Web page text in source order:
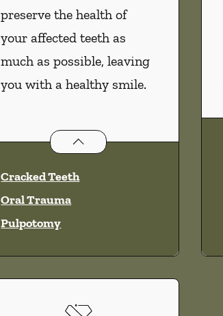
preserve the health of
your affected teeth as
much as possible, leaving
you with a healthy smile.
Endodonticsservices
Cracked Teeth
Oral Trauma
Pulpotomy